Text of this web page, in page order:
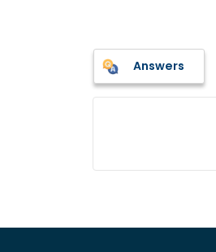
Answers